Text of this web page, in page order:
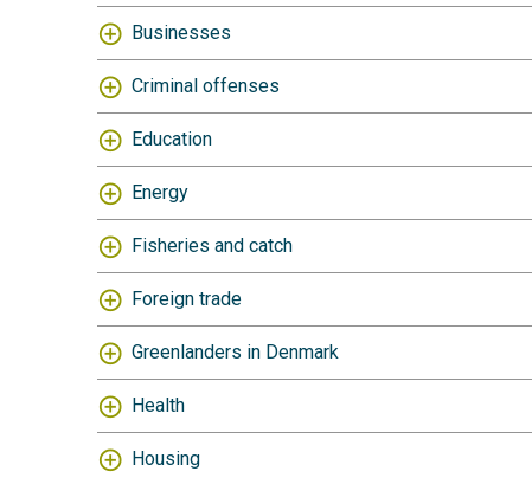
Businesses
Criminal offenses
Education
Energy
Fisheries and catch
Foreign trade
Greenlanders in Denmark
Health
Housing